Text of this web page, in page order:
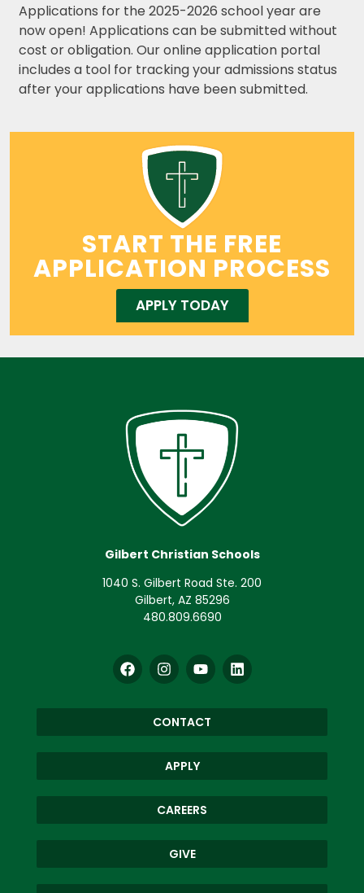
Applications for the 2025-2026 school year are
now open! Applications can be submitted without
cost or obligation. Our online application portal
includes a tool for tracking your admissions status
after your applications have been submitted.
START THE FREE
APPLICATION PROCESS
APPLY TODAY
Gilbert Christian Schools
1040 S. Gilbert Road Ste. 200
Gilbert, AZ 85296
480.809.6690
CONTACT
APPLY
CAREERS
GIVE